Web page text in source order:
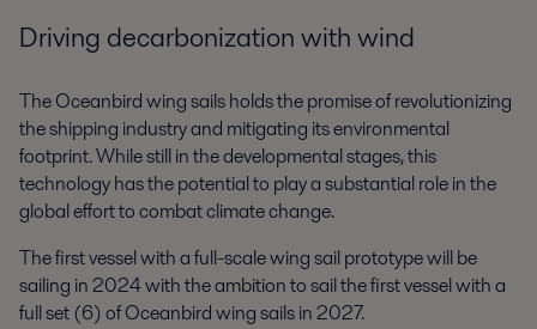
Driving decarbonization with wind
The Oceanbird wing sails holds the promise of revolutionizing
the shipping industry and mitigating its environmental
footprint. While still in the developmental stages, this
technology has the potential to play a substantial role in the
global effort to combat climate change.
The first vessel with a full-scale wing sail prototype will be
sailing in 2024 with the ambition to sail the first vessel with a
full set (6) of Oceanbird wing sails in 2027.